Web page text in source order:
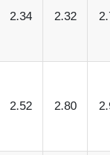
2.34 2.32
2.52 2.80